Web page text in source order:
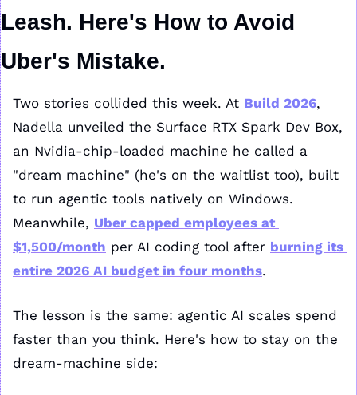
Leash. Here's How to Avoid
Uber's Mistake.
Two stories collided this week. At Build 2026,
Nadella unveiled the Surface RTX Spark Dev Box,
an Nvidia-chip-loaded machine he called a
"dream machine" (he's on the waitlist too), built
to run agentic tools natively on Windows.
Meanwhile, Uber capped employees at
$1,500/month per AI coding tool after burning its
entire 2026 AI budget in four months.
The lesson is the same: agentic AI scales spend
faster than you think. Here's how to stay on the
dream-machine side: